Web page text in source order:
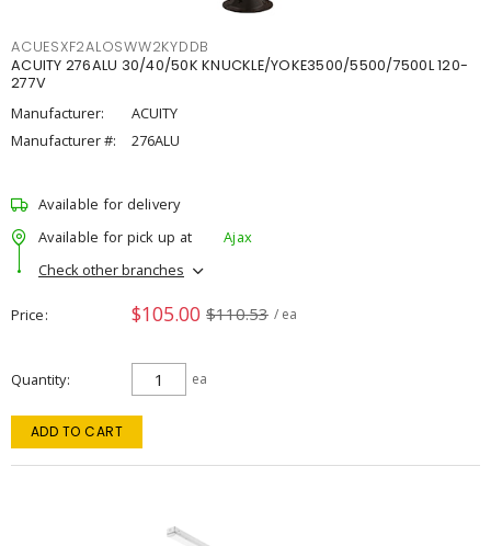
ACUESXF2ALOSWW2KYDDB
ACUITY 276ALU 30/40/50K KNUCKLE/YOKE3500/5500/7500L 120-
277V
Manufacturer:
ACUITY
Manufacturer #:
276ALU
Available for delivery
Available for pick up at
Ajax
Check other branches
Price $105.00 $110.53 / ea
Quantity ea
ADD TO CART